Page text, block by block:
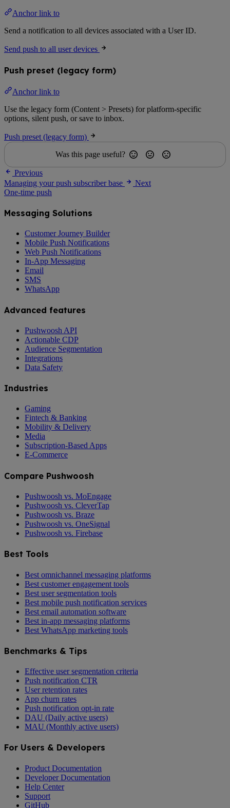
Anchor link to
Send a notification to all devices associated with a User ID.
Send push to all user devices
Push preset (legacy form)
Anchor link to
Use the legacy form (Content > Presets) for platform-specific
options, silent push, or save to inbox.
Push preset (legacy form)
Was this page useful?
Previous
Managing your push subscriber base
Next
One-time push
Messaging Solutions
Customer Journey Builder
Mobile Push Notifications
Web Push Notifications
In-App Messaging
Email
SMS
WhatsApp
Advanced features
Pushwoosh API
Actionable CDP
Audience Segmentation
Integrations
Data Safety
Industries
Gaming
Fintech & Banking
Mobility & Delivery
Media
Subscription-Based Apps
E-Commerce
Compare Pushwoosh
Pushwoosh vs. MoEngage
Pushwoosh vs. CleverTap
Pushwoosh vs. Braze
Pushwoosh vs. OneSignal
Pushwoosh vs. Firebase
Best Tools
Best omnichannel messaging platforms
Best customer engagement tools
Best user segmentation tools
Best mobile push notification services
Best email automation software
Best in-app messaging platforms
Best WhatsApp marketing tools
Benchmarks & Tips
Effective user segmentation criteria
Push notification CTR
User retention rates
App churn rates
Push notification opt-in rate
DAU (Daily active users)
MAU (Monthly active users)
For Users & Developers
Product Documentation
Developer Documentation
Help Center
Support
GitHub